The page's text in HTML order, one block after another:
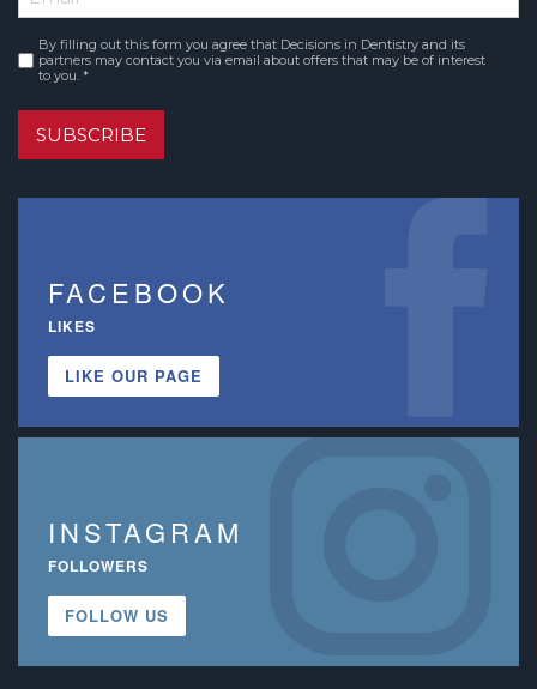
Consent*
By filling out this form you agree that Decisions in Dentistry and its
partners may contact you via email about offers that may be of interest
to you. *
SUBSCRIBE
FACEBOOK
LIKES
LIKE OUR PAGE
INSTAGRAM
FOLLOWERS
FOLLOW US